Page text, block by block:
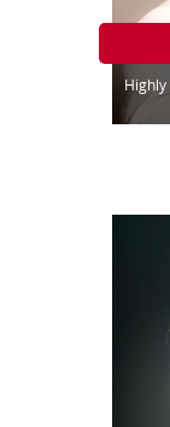
Highly